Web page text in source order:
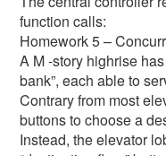
function calls:
Homework 5 –
A M -story highrise
bank”, each able to
Contrary from most
buttons to choose a
Instead, the elevator